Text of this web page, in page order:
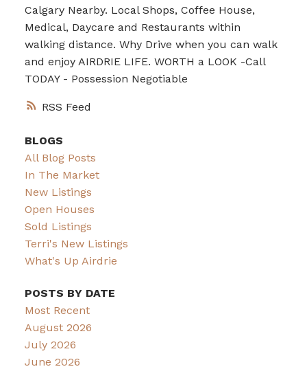
RSS
Calgary Nearby. Local Shops, Coffee House,
Medical, Daycare and Restaurants within
walking distance. Why Drive when you can walk
and enjoy AIRDRIE LIFE. WORTH a LOOK -Call
TODAY - Possession Negotiable
BLOGS
All Blog Posts
In The Market
New Listings
Open Houses
Sold Listings
Terri's New Listings
What's Up Airdrie
POSTS BY DATE
Most Recent
August 2026
July 2026
June 2026